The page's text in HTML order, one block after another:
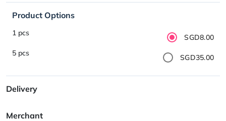
Product Options
1 pcs
SGD8.00
5 pcs
SGD35.00
Delivery
Merchant